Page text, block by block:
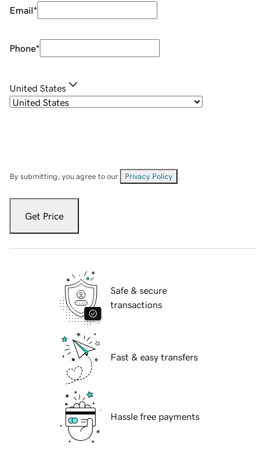
Email*
Phone*
United States
By submitting, you agree to our Privacy Policy
Get Price
Safe & secure
transactions
Fast & easy transfers
Hassle free payments